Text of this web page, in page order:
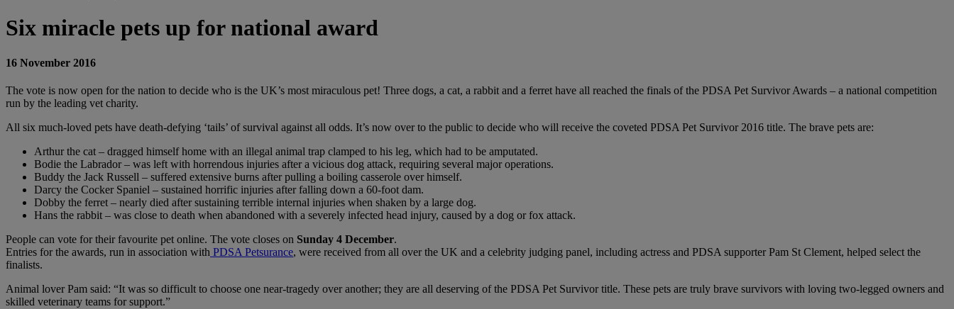
Six miracle pets up for national award
16 November 2016
The vote is now open for the nation to decide who is the UK’s most miraculous pet! Three dogs, a cat, a rabbit and a ferret have all reached the finals of the PDSA Pet Survivor Awards – a national competition
run by the leading vet charity.
All six much-loved pets have death-defying ‘tails’ of survival against all odds. It’s now over to the public to decide who will receive the coveted PDSA Pet Survivor 2016 title. The brave pets are:
Arthur the cat – dragged himself home with an illegal animal trap clamped to his leg, which had to be amputated.
Bodie the Labrador – was left with horrendous injuries after a vicious dog attack, requiring several major operations.
Buddy the Jack Russell – suffered extensive burns after pulling a boiling casserole over himself.
Darcy the Cocker Spaniel – sustained horrific injuries after falling down a 60-foot dam.
Dobby the ferret – nearly died after sustaining terrible internal injuries when shaken by a large dog.
Hans the rabbit – was close to death when abandoned with a severely infected head injury, caused by a dog or fox attack.
People can vote for their favourite pet online. The vote closes on Sunday 4 December.
Entries for the awards, run in association with PDSA Petsurance, were received from all over the UK and a celebrity judging panel, including actress and PDSA supporter Pam St Clement, helped select the
finalists.
Animal lover Pam said: “It was so difficult to choose one near-tragedy over another; they are all deserving of the PDSA Pet Survivor title. These pets are truly brave survivors with loving two-legged owners and
skilled veterinary teams for support.”